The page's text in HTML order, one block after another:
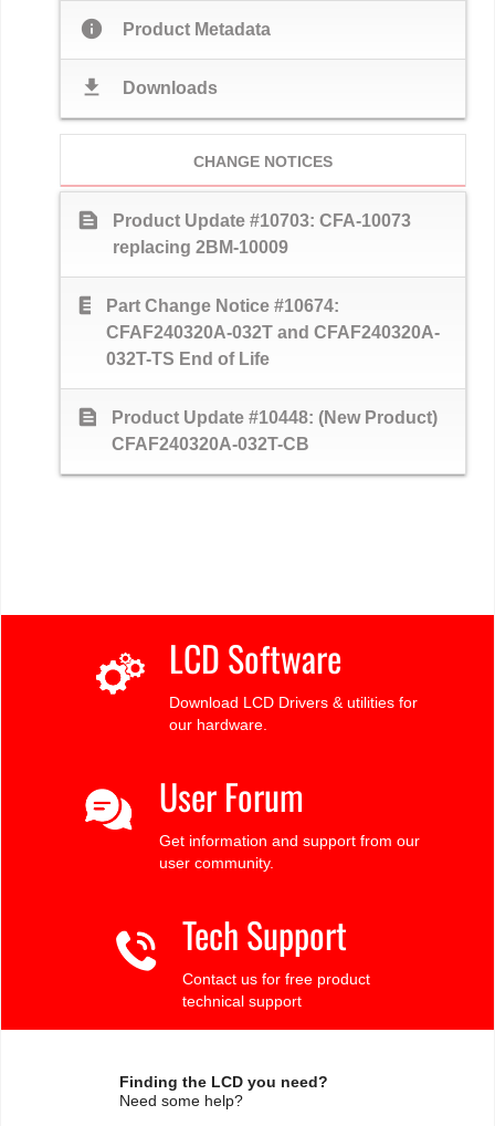
info Product Metadata
download Downloads
CHANGE NOTICES
text_snippet
Product Update #10703: CFA-10073
replacing 2BM-10009
text_snippet
Part Change Notice #10674:
CFAF240320A-032T and CFAF240320A-
032T-TS End of Life
text_snippet
Product Update #10448: (New Product)
CFAF240320A-032T-CB
LCD Software
Download LCD Drivers & utilities for
our hardware.
User Forum
Get information and support from our
user community.
Tech Support
Contact us for free product
technical support
Finding the LCD you need?
Need some help?